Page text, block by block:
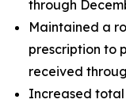
through
Maintained a
prescription to
received
Increased total